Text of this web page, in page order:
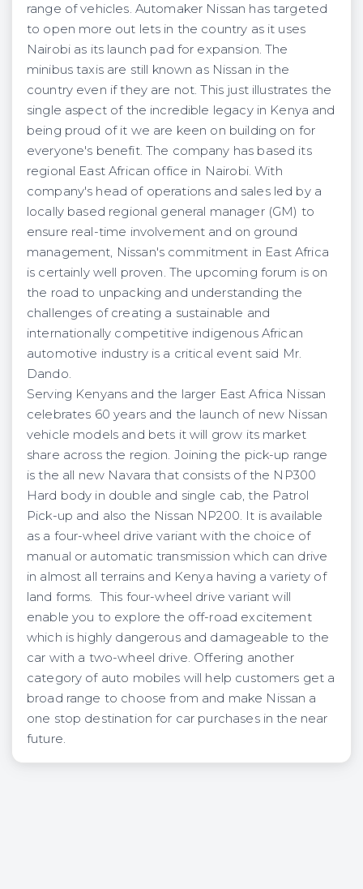
range of vehicles. Automaker Nissan has targeted
to open more out lets in the country as it uses
Nairobi as its launch pad for expansion. The
minibus taxis are still known as Nissan in the
country even if they are not. This just illustrates the
single aspect of the incredible legacy in Kenya and
being proud of it we are keen on building on for
everyone's benefit. The company has based its
regional East African office in Nairobi. With
company's head of operations and sales led by a
locally based regional general manager (GM) to
ensure real-time involvement and on ground
management, Nissan's commitment in East Africa
is certainly well proven. The upcoming forum is on
the road to unpacking and understanding the
challenges of creating a sustainable and
internationally competitive indigenous African
automotive industry is a critical event said Mr.
Dando.
Serving Kenyans and the larger East Africa Nissan
celebrates 60 years and the launch of new Nissan
vehicle models and bets it will grow its market
share across the region. Joining the pick-up range
is the all new Navara that consists of the NP300
Hard body in double and single cab, the Patrol
Pick-up and also the Nissan NP200. It is available
as a four-wheel drive variant with the choice of
manual or automatic transmission which can drive
in almost all terrains and Kenya having a variety of
land forms. This four-wheel drive variant will
enable you to explore the off-road excitement
which is highly dangerous and damageable to the
car with a two-wheel drive. Offering another
category of auto mobiles will help customers get a
broad range to choose from and make Nissan a
one stop destination for car purchases in the near
future.